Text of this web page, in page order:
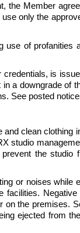
the Member
only the
of profanities
is
a downgrade of
See posted
and clean clothing
studio
the studio
or noises while
Negative
on the premises.
ejected from